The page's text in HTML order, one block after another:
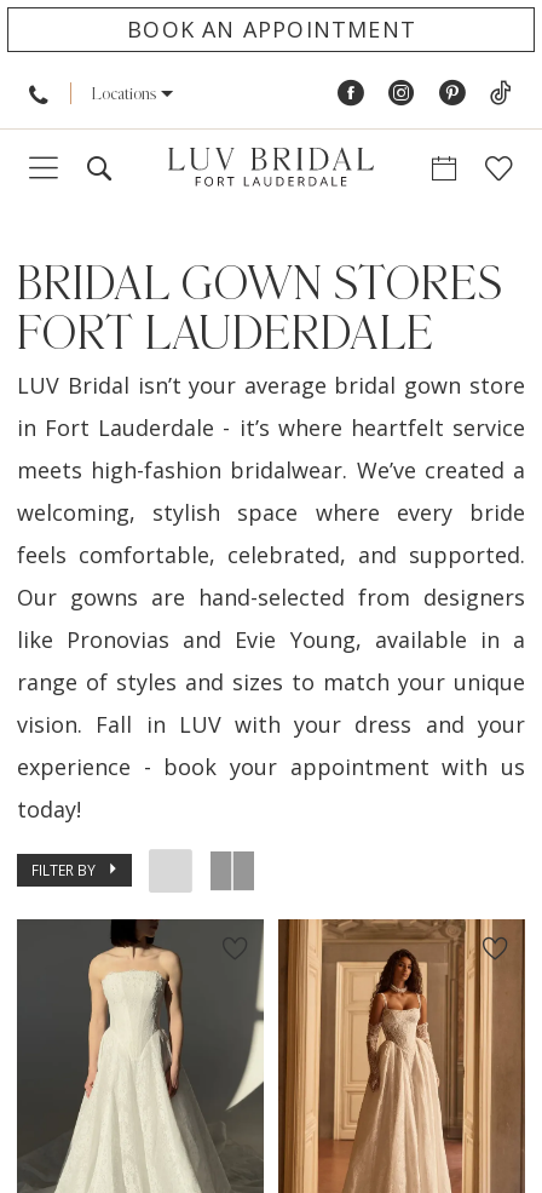
BOOK AN APPOINTMENT
Locations
BRIDAL GOWN STORES
FORT LAUDERDALE
LUV Bridal isn’t your average bridal gown store
in Fort Lauderdale - it’s where heartfelt service
meets high-fashion bridalwear. We’ve created a
welcoming, stylish space where every bride
feels comfortable, celebrated, and supported.
Our gowns are hand-selected from designers
like Pronovias and Evie Young, available in a
range of styles and sizes to match your unique
vision. Fall in LUV with your dress and your
experience - book your appointment with us
today!
FILTER BY